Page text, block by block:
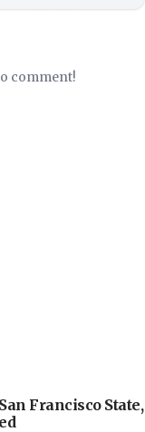
comment!
Francisco State,